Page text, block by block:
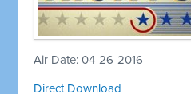
Air Date: 04-26-2016
Direct Download